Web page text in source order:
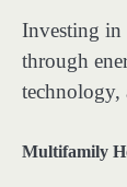
Investing in
through
technology,
Multifamily